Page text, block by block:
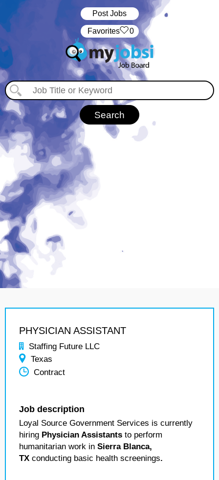
Post Jobs
‏‏‎ ‎‏Favorites 0
PHYSICIAN ASSISTANT
Staffing Future LLC
Texas
Contract
Job description
Loyal Source Government Services is currently
hiring Physician Assistants to perform
humanitarian work in Sierra Blanca,
TX conducting basic health screenings.